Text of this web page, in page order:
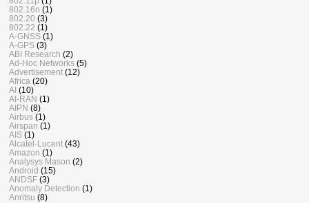
802.16n (1)
802.20 (3)
802.22 (1)
A-GNSS (1)
A-GPS (3)
ABI Research (2)
Ad-Hoc Networks (5)
Advertisement (12)
Africa (20)
AI (10)
AI-RAN (1)
AIPN (8)
Airbus (1)
Airspan (1)
AIS (1)
Alcatel-Lucent (43)
Amazon (1)
Analysys Mason (2)
Android (15)
ANDSF (3)
Anomaly Detection (1)
Anritsu (8)